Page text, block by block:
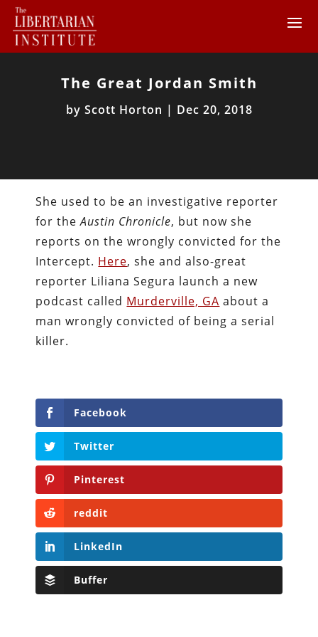
The Great Jordan Smith
by Scott Horton | Dec 20, 2018
She used to be an investigative reporter
for theAustin Chronicle, but now she
reports on the wrongly convicted for the
Intercept. Here, she and also-great
reporter Liliana Segura launch a new
podcast called Murderville, GA about a
man wrongly convicted of being a serial
killer.
Facebook
Twitter
Pinterest
reddit
LinkedIn
Buffer